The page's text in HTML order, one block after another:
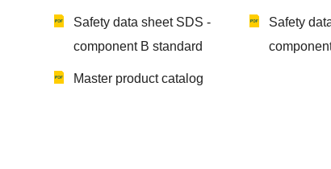
Safety data sheet SDS -
component B standard
Safety
Master product catalog